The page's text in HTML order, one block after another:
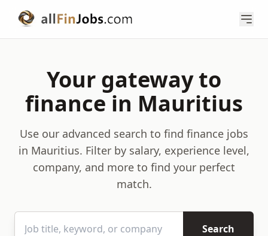
Your gateway to
finance in Mauritius
Use our advanced search to find finance jobs
in Mauritius. Filter by salary, experience level,
company, and more to find your perfect
match.
Search